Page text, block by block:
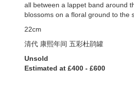
all between a lappet band around
blossoms on a floral ground to the
22cm
清代 康熙年间 五彩杜鹃罐
Unsold
Estimated at £400 - £600